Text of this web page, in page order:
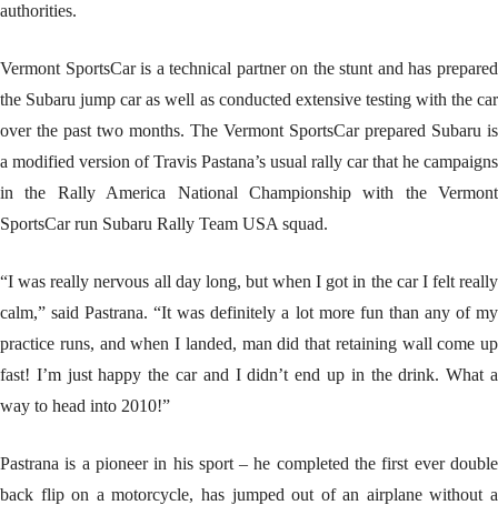
authorities.
Vermont SportsCar is a technical partner on the stunt and has prepared
the Subaru jump car as well as conducted extensive testing with the car
over the past two months. The Vermont SportsCar prepared Subaru is
a modified version of Travis Pastana’s usual rally car that he campaigns
in the Rally America National Championship with the Vermont
SportsCar run Subaru Rally Team USA squad.
“I was really nervous all day long, but when I got in the car I felt really
calm,” said Pastrana. “It was definitely a lot more fun than any of my
practice runs, and when I landed, man did that retaining wall come up
fast! I’m just happy the car and I didn’t end up in the drink. What a
way to head into 2010!”
Pastrana is a pioneer in his sport – he completed the first ever double
back flip on a motorcycle, has jumped out of an airplane without a